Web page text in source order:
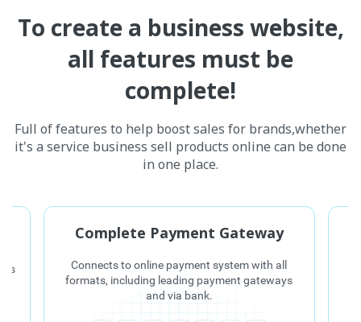
To create a business website,
all features must be
complete!
Full of features to help boost sales for brands,whether
it's a service business sell products online can be done
in one place.
is
Complete Payment Gateway
Connects to online payment system with all
formats, including leading payment gateways
and via bank.